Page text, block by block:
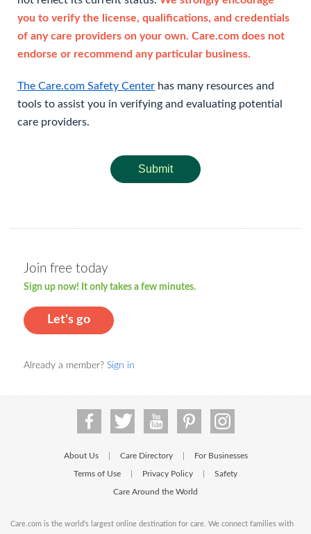
you to verify the license, qualifications, and credentials
of any care providers on your own. Care.com does not
endorse or recommend any particular business.
The Care.com Safety Center has many resources and
tools to assist you in verifying and evaluating potential
care providers.
Submit
Join free today
Sign up now! It only takes a few minutes.
Let's go
Already a member? Sign in
About Us Care Directory For Businesses
Terms of Use Privacy Policy Safety
Care Around the World
Care.com is the world's largest online destination for care. We connect families with